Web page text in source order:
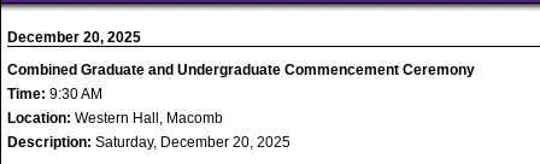
December 20, 2025
Combined Graduate and Undergraduate Commencement Ceremony
Time: 9:30 AM
Location: Western Hall, Macomb
Description: Saturday, December 20, 2025